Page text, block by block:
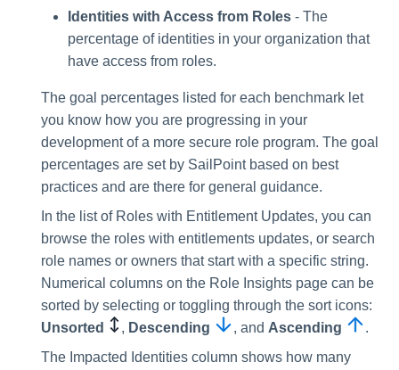
Identities with Access from Roles - The
percentage of identities in your organization that
have access from roles.
The goal percentages listed for each benchmark let
you know how you are progressing in your
development of a more secure role program. The goal
percentages are set by SailPoint based on best
practices and are there for general guidance.
In the list of Roles with Entitlement Updates, you can
browse the roles with entitlements updates, or search
role names or owners that start with a specific string.
Numerical columns on the Role Insights page can be
sorted by selecting or toggling through the sort icons:
Unsorted
, Descending , and Ascending
.
The Impacted Identities column shows how many